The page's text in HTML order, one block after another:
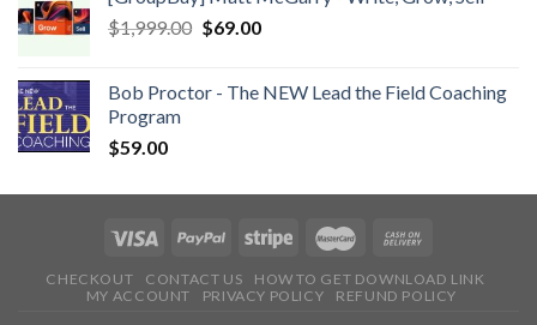
$1,999.00 $69.00
Bob Proctor - The NEW Lead the Field Coaching
Program
$59.00
CHECKOUT CONTACT US
HOW TO GET DOWNLOAD LINK
MY ACCOUNT
PRIVACY POLICY REFUND POLICY